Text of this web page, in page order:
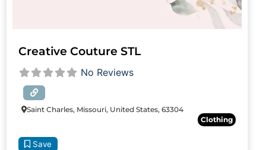
Creative Couture STL
No Reviews
Saint Charles, Missouri, United States, 63304
Clothing
Save